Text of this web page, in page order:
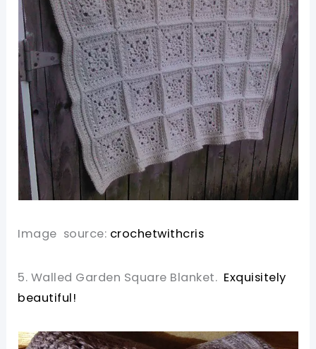
Image source: crochetwithcris
5. Walled Garden Square Blanket. Exquisitely
beautiful!